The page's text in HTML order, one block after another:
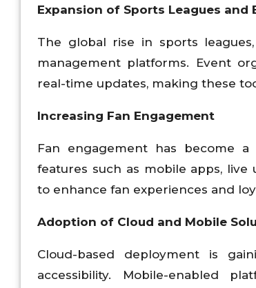
Expansion of Sports Leagues and
The global rise in sports
management platforms. Event
real-time updates, making these
Increasing Fan Engagement
Fan engagement has become
features such as mobile apps,
to enhance fan experiences and
Adoption of Cloud and Mobile
Cloud-based deployment is
accessibility. Mobile-enabled